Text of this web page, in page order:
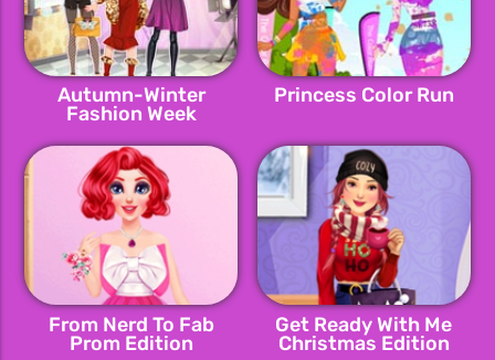
Autumn-Winter
Fashion Week
Princess Color Run
From Nerd To Fab
Prom Edition
Get Ready With Me
Christmas Edition